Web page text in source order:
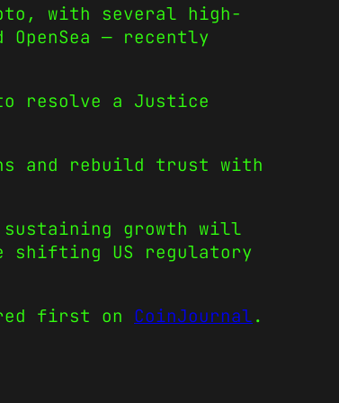
with several high-
— recently
resolve a Justice
and rebuild trust with
growth will
shifting US regulatory
first on CoinJournal.